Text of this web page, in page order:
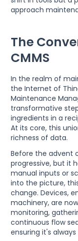
approach
The
CMMS
In the realm of
the Internet of
Maintenance
transformative
ingredients in a
At its core, this
richness of data.
Before the advent
progressive, but it
manual inputs or
into the picture,
change. Devices,
machinery, are
monitoring,
continuous flow
ensuring it's